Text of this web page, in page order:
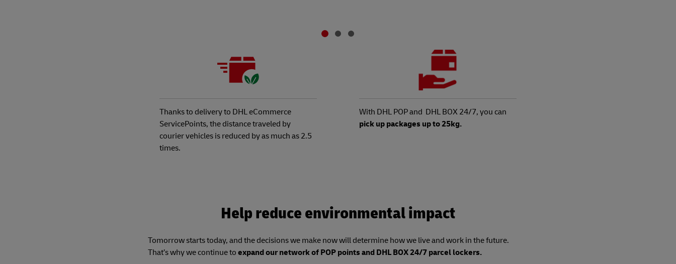
Thanks to delivery to DHL eCommerce
ServicePoints, the distance traveled by
courier vehicles is reduced by as much as 2.5
times.
With DHL POP and DHL BOX 24/7, you can
pick up packages up to 25kg.
Help reduce environmental impact
Tomorrow starts today, and the decisions we make now will determine how we live and work in the future.
That’s why we continue to expand our network of POP points and DHL BOX 24/7 parcel lockers.